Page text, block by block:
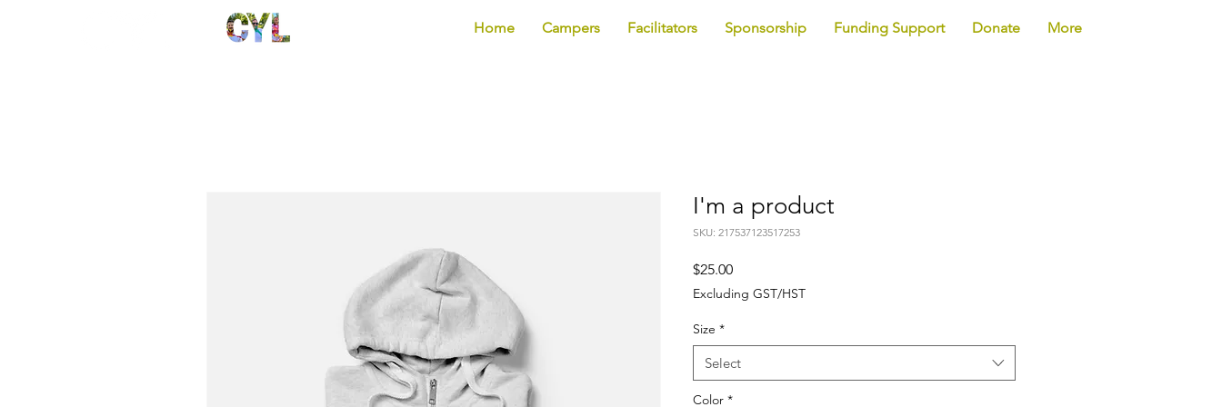
Home Campers Facilitators Sponsorship Funding Support Donate More
I'm a product
SKU: 217537123517253
$25.00Price
Excluding GST/HST
Size *
Select
Color *